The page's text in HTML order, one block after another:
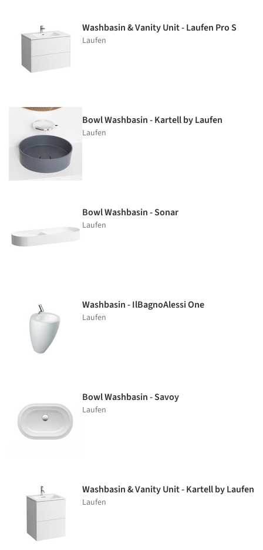
Washbasin & Vanity Unit - Laufen Pro S
Laufen
Bowl Washbasin - Kartell by Laufen
Laufen
Bowl Washbasin - Sonar
Laufen
Washbasin - IlBagnoAlessi One
Laufen
Bowl Washbasin - Savoy
Laufen
Washbasin & Vanity Unit - Kartell by Laufen
Laufen